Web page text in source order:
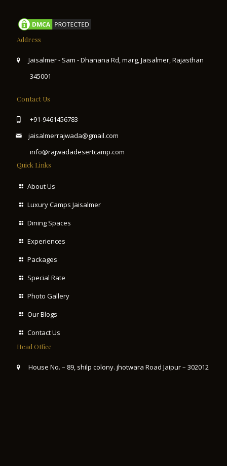
Address
Jaisalmer - Sam - Dhanana Rd, marg, Jaisalmer, Rajasthan
345001
Contact Us
+91-9461456783
jaisalmerrajwada@gmail.com
info@rajwadadesertcamp.com
Quick Links
About Us
Luxury Camps Jaisalmer
Dining Spaces
Experiences
Packages
Special Rate
Photo Gallery
Our Blogs
Contact Us
Head Office
House No. – 89, shilp colony. jhotwara Road Jaipur – 302012